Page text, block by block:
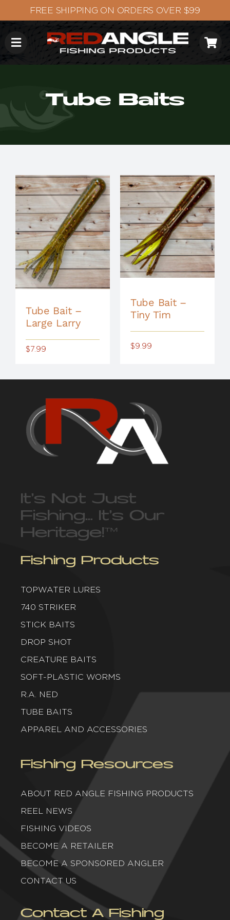
to
content
Tube Baits
Tube Bait –
Large Larry
$7.99
Tube Bait –
Tiny Tim
$9.99
It’s Not Just
Fishing… It’s Our
Heritage!™
Fishing Products
TOPWATER LURES
740 STRIKER
STICK BAITS
DROP SHOT
CREATURE BAITS
SOFT-PLASTIC WORMS
R.A. NED
TUBE BAITS
APPAREL AND ACCESSORIES
Fishing Resources
ABOUT RED ANGLE FISHING PRODUCTS
REEL NEWS
FISHING VIDEOS
BECOME A RETAILER
BECOME A SPONSORED ANGLER
CONTACT US
Contact A Fishing